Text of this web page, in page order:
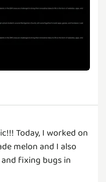
Today, I worked on
melon and I also
fixing bugs in